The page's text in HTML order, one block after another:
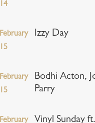
Izzy Day
Bodhi Acton,
Parry
Vinyl Sunday